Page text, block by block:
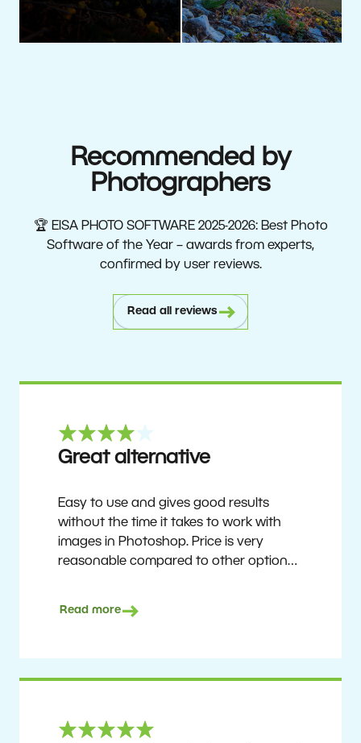
Recommended by
Photographers
🏆 EISA PHOTO SOFTWARE 2025-2026: Best Photo
Software of the Year – awards from experts,
confirmed by user reviews.
Read all reviews
Great alternative
Easy to use and gives good results
without the time it takes to work with
images in Photoshop. Price is very
reasonable compared to other options.
get nice results without having to go
become accustomed to it and delve into
Ron
Read more